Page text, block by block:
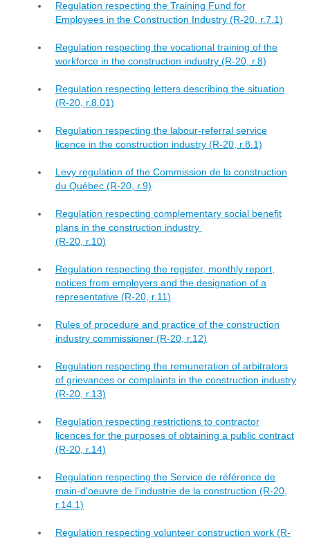
Regulation respecting the Training Fund for
Employees in the Construction Industry (R-20, r.7.1)
Regulation respecting the vocational training of the
workforce in the construction industry (R-20, r.8)
Regulation respecting letters describing the situation
(R-20, r.8.01)
Regulation respecting the labour-referral service
licence in the construction industry (R-20, r.8.1)
Levy regulation of the Commission de la construction
du Québec (R-20, r.9)
Regulation respecting complementary social benefit
plans in the construction industry
(R-20, r.10)
Regulation respecting the register, monthly report,
notices from employers and the designation of a
representative (R-20, r.11)
Rules of procedure and practice of the construction
industry commissioner (R-20, r.12)
Regulation respecting the remuneration of arbitrators
of grievances or complaints in the construction industry
(R-20, r.13)
Regulation respecting restrictions to contractor
licences for the purposes of obtaining a public contract
(R-20, r.14)
Regulation respecting the Service de référence de
main-d'oeuvre de l'industrie de la construction (R-20,
r.14.1)
Regulation respecting volunteer construction work (R-